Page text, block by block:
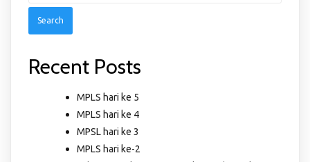
Recent Posts
MPLS hari ke 5
MPLS hari ke 4
MPSL hari ke 3
MPLS hari ke-2